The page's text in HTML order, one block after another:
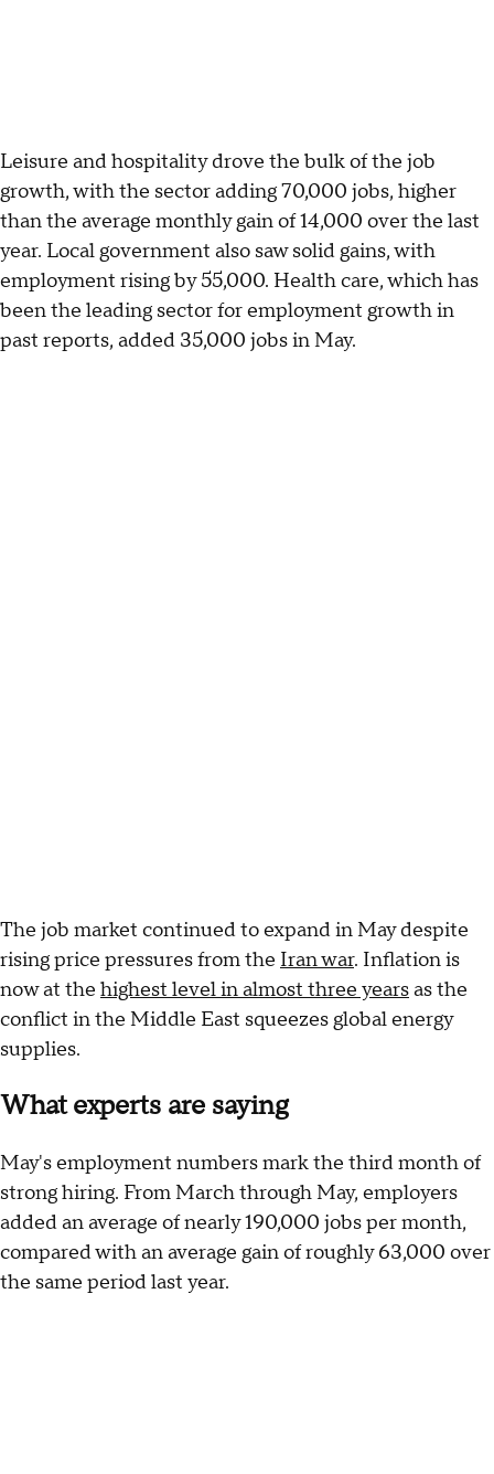
Leisure and hospitality drove the bulk of the job
growth, with the sector adding 70,000 jobs, higher
than the average monthly gain of 14,000 over the last
year. Local government also saw solid gains, with
employment rising by 55,000. Health care, which has
been the leading sector for employment growth in
past reports, added 35,000 jobs in May.
The job market continued to expand in May despite
rising price pressures from the Iran war. Inflation is
now at the highest level in almost three yearsas the
conflict in the Middle East squeezes global energy
supplies.
What experts are saying
May's employment numbers mark the third month of
strong hiring. From March through May, employers
added an average of nearly 190,000 jobs per month,
compared with an average gain of roughly 63,000 over
the same period last year.